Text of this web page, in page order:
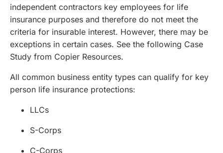
independent contractors key employees for life
insurance purposes and therefore do not meet the
criteria for insurable interest. However, there may be
exceptions in certain cases. See the following Case
Study from Copier Resources.
All common business entity types can qualify for key
person life insurance protections:
LLCs
S-Corps
C-Corps